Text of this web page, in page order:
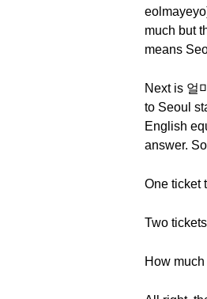
much but
means
Next is 얼
to Seoul
English
answer.
One ticket
Two
How